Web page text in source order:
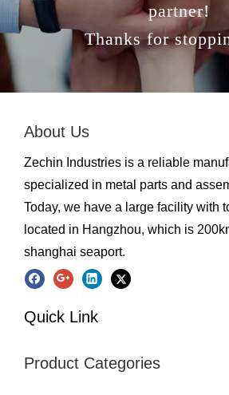
partner!
Thanks for
About Us
Zechin Industries is a reliable
specialized in metal parts and
Today, we have a large facility with
located in Hangzhou, which is
shanghai seaport.
Quick Link
Product Categories